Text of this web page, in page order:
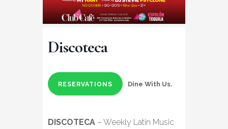
Discoteca
RESERVATIONS Dine With Us.
DISCOTECA – Weekly Latin Music